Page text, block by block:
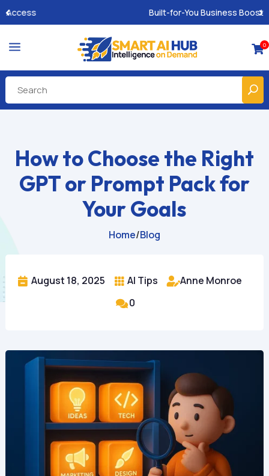
Built-for-You Business Boosting GPTs
a 0
How to Choose the Right
GPT or Prompt Pack for
Your Goals
Home/Blog
 August 18, 2025  AI Tips Anne Monroe
0